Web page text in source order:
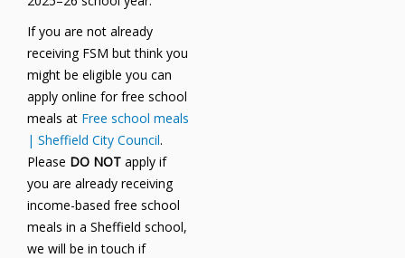
If you are not already
receiving FSM but think you
might be eligible you can
apply online for free school
meals at Free school meals
| Sheffield City Council.
Please DO NOT apply if
you are already receiving
income-based free school
meals in a Sheffield school,
we will be in touch if